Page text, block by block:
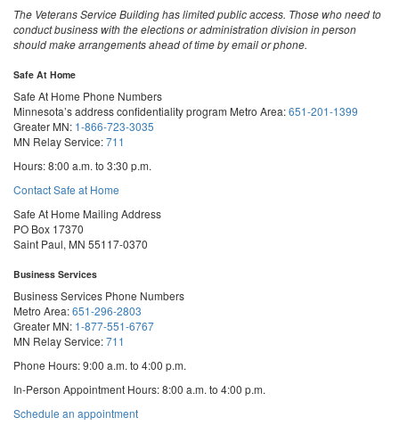
The Veterans Service Building has limited public access. Those who need to
conduct business with the elections or administration division in person
should make arrangements ahead of time by email or phone.
Safe At Home
Safe At Home Phone Numbers
Minnesota’s address confidentiality program Metro Area:651-201-1399
Greater MN: 1-866-723-3035
MN Relay Service:711
Hours: 8:00 a.m. to 3:30 p.m.
Contact Safe at Home
Safe At Home Mailing Address
PO Box 17370
Saint Paul, MN 55117-0370
Business Services
Business Services Phone Numbers
Metro Area:651-296-2803
Greater MN: 1-877-551-6767
MN Relay Service:711
Phone Hours: 9:00 a.m. to 4:00 p.m.
In-Person Appointment Hours: 8:00 a.m. to 4:00 p.m.
Schedule an appointmentwith